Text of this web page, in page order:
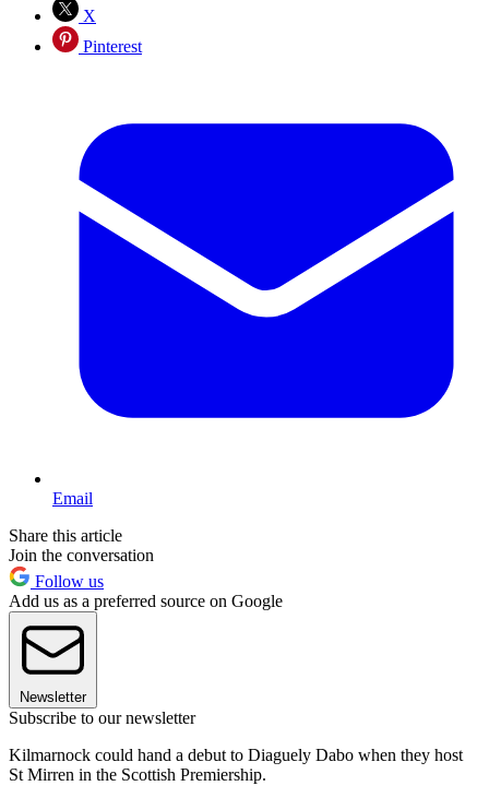
X
Pinterest
Email
Share this article
Join the conversation
Follow us
Add us as a preferred source on Google
Newsletter
Subscribe to our newsletter
Kilmarnock could hand a debut to Diaguely Dabo when they host
St Mirren in the Scottish Premiership.